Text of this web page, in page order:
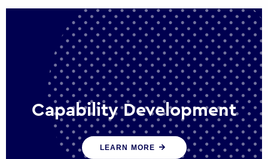
Capability Development
We work with government policy and
communications leaders to deliver public
LEARN MORE